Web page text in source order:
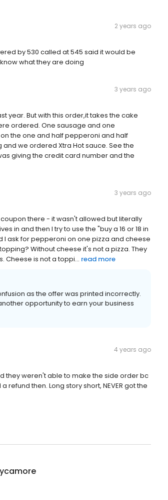
2 years ago
by 530 called at 545 said it would be
what they are doing
3 years ago
year. But with this order,it takes the cake
ordered. One sausage and one
the one and half pepperoni and half
we ordered Xtra Hot sauce. See the
giving the credit card number and the
3 years ago
there - it wasn't allowed but literally
in and then I try to use the "buy a 16 or 18 in
I ask for pepperoni on one pizza and cheese
Without cheese it's not a pizza. They
Cheese is not a toppi... read more
as the offer was printed incorrectly.
opportunity to earn your business
4 years ago
they weren't able to make the side order bc
then. Long story short, NEVER got the